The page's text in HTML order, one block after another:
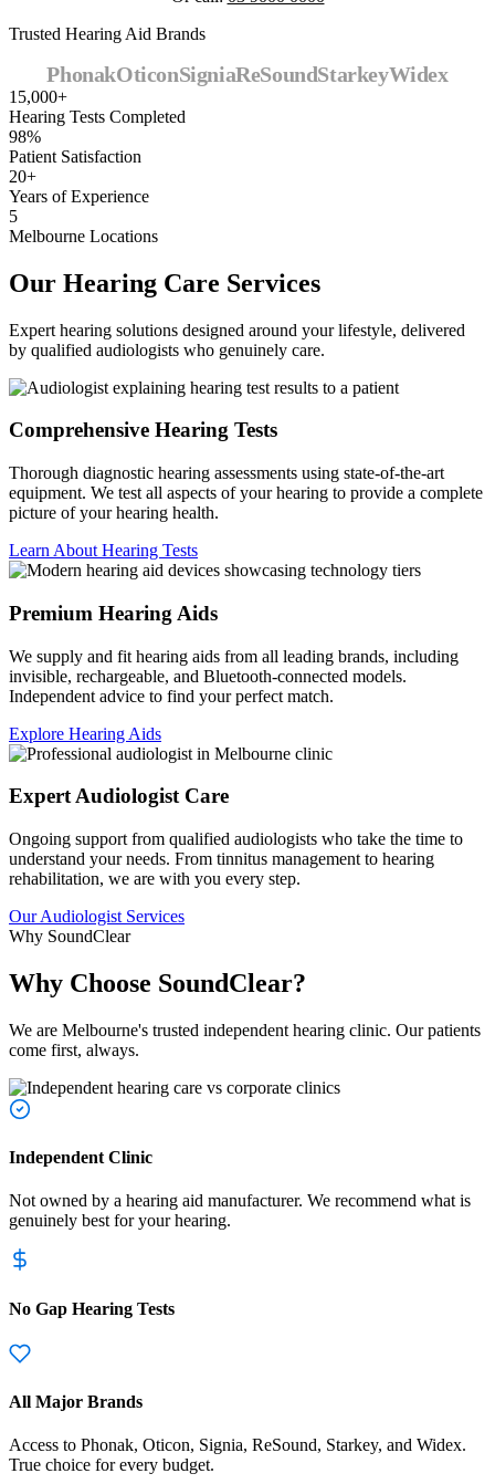
Trusted Hearing Aid Brands
PhonakOticonSigniaReSoundStarkeyWidex
15,000+
Hearing Tests Completed
98%
Patient Satisfaction
20+
Years of Experience
5
Melbourne Locations
Our Hearing Care Services
Expert hearing solutions designed around your lifestyle, delivered
by qualified audiologists who genuinely care.
Comprehensive Hearing Tests
Thorough diagnostic hearing assessments using state-of-the-art
equipment. We test all aspects of your hearing to provide a complete
picture of your hearing health.
Learn About Hearing Tests
Premium Hearing Aids
We supply and fit hearing aids from all leading brands, including
invisible, rechargeable, and Bluetooth-connected models.
Independent advice to find your perfect match.
Explore Hearing Aids
Expert Audiologist Care
Ongoing support from qualified audiologists who take the time to
understand your needs. From tinnitus management to hearing
rehabilitation, we are with you every step.
Our Audiologist Services
Why SoundClear
Why Choose SoundClear?
We are Melbourne's trusted independent hearing clinic. Our patients
come first, always.
Independent Clinic
Not owned by a hearing aid manufacturer. We recommend what is
genuinely best for your hearing.
No Gap Hearing Tests
All Major Brands
Access to Phonak, Oticon, Signia, ReSound, Starkey, and Widex.
True choice for every budget.